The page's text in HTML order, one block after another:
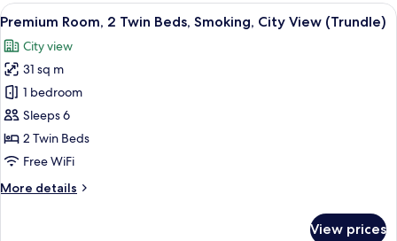
King
City
View
View
all
photos
for
Premium
Room,
2
Twin
Smoking,
A densely packed urban area with
10
Premium Room, 2 Twin Beds, Smoking, City View (Trundle)
City view
31 sq m
1 bedroom
Sleeps 6
2 Twin Beds
Free WiFi
More details
More
View prices